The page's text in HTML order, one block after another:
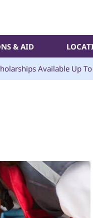
& AID
Available Up